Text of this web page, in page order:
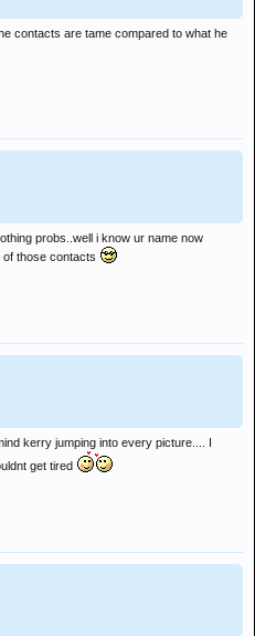
contacts are tame compared to what he
probs..well i know ur name now
of those contacts
kerry jumping into every picture.... I
get tired